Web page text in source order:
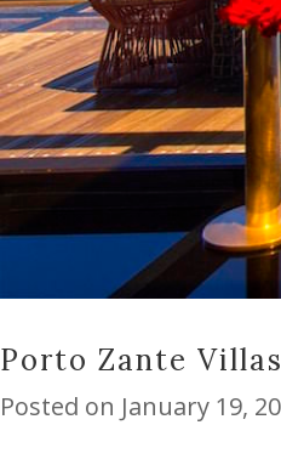
Porto Zante
Posted on January 19,